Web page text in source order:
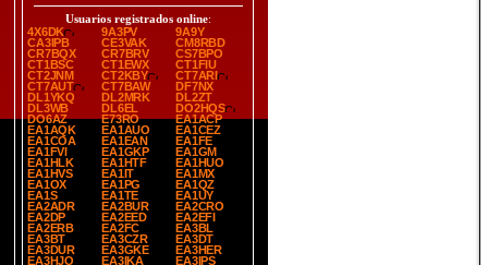
Usuarios registrados online:
4X6DK
9A3PV
9A9Y
CA3IPB
CE3VAK
CM8RBD
CR7BQX
CR7BRV
CS7BPO
CT1BSC
CT1EWX
CT1FIU
CT2JNM
CT2KBY
CT7ARI
CT7AUT
CT7BAW
DF7NX
DL1YKQ
DL2MRK
DL2ZT
DL3WB
DL6EL
DO2HQS
DO6AZ
E73RO
EA1ACP
EA1AQK
EA1AUO
EA1CEZ
EA1COA
EA1EAN
EA1FE
EA1FVI
EA1GKP
EA1GM
EA1HLK
EA1HTF
EA1HUO
EA1HVS
EA1IT
EA1MX
EA1OX
EA1PG
EA1QZ
EA1S
EA1TE
EA1UY
EA2ADR
EA2BUR
EA2CRO
EA2DP
EA2EED
EA2EFI
EA2ERB
EA2FC
EA3BL
EA3BT
EA3CZR
EA3DT
EA3DUR
EA3GKE
EA3HER
EA3HJO
EA3IKA
EA3IPS